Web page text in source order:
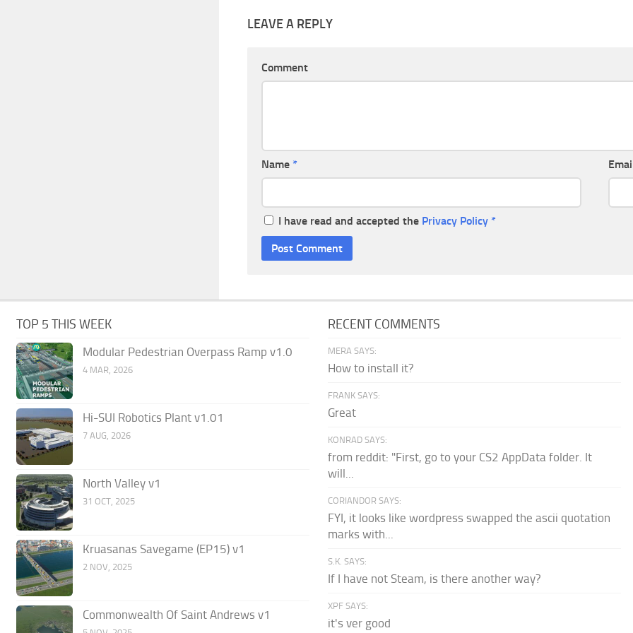
LEAVE A REPLY
Comment
Name *
I have read and accepted the Privacy Policy *
TOP 5 THIS WEEK
Modular Pedestrian Overpass Ramp v1.0
4 MAR, 2026
Hi-SUI Robotics Plant v1.01
7 AUG, 2026
North Valley v1
31 OCT, 2025
Kruasanas Savegame (EP15) v1
2 NOV, 2025
Commonwealth Of Saint Andrews v1
RECENT COMMENTS
MERA SAYS:
How to install it?
FRANK SAYS:
Great
KONRAD SAYS:
from reddit: "First, go to your CS2 AppData folder. It
will...
CORIANDOR SAYS:
FYI, it looks like wordpress swapped the ascii quotation
marks with...
S.K. SAYS:
If I have not Steam, is there another way?
XPF SAYS:
it's ver good